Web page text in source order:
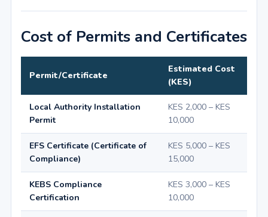
Cost of Permits and Certificates
Permit/Certificate
Estimated Cost
(KES)
Local Authority Installation
Permit
KES 2,000 – KES
10,000
EFS Certificate (Certificate of
Compliance)
KES 5,000 – KES
15,000
KEBS Compliance
Certification
KES 3,000 – KES
10,000